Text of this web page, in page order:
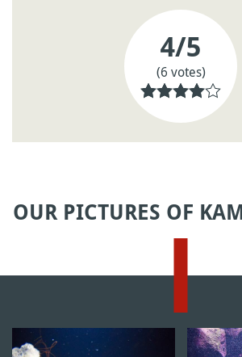
4/5
(6 votes)
OUR PICTURES OF